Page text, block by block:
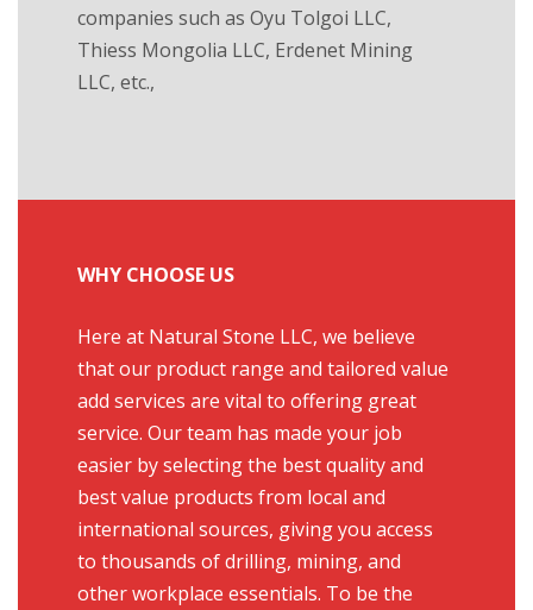
companies such as Oyu Tolgoi LLC,
Thiess Mongolia LLC, Erdenet Mining
LLC, etc.,
WHY CHOOSE US
Here at Natural Stone LLC, we believe
that our product range and tailored value
add services are vital to offering great
service. Our team has made your job
easier by selecting the best quality and
best value products from local and
international sources, giving you access
to thousands of drilling, mining, and
other workplace essentials. To be the